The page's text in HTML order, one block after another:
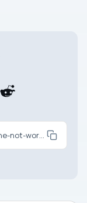
https://www.kapilarya.com/fix-microphone-not-working-in-windows-10